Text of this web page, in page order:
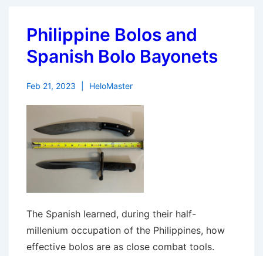
Philippine Bolos and
Spanish Bolo Bayonets
Feb 21, 2023 HeloMaster
The Spanish learned, during their half-
millenium occupation of the Philippines, how
effective bolos are as close combat tools.